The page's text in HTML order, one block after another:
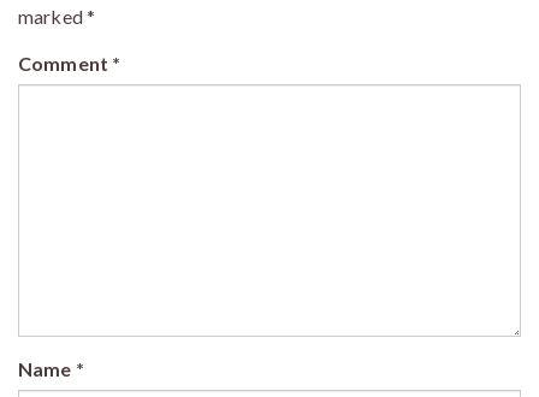
marked*
Comment *
Name *